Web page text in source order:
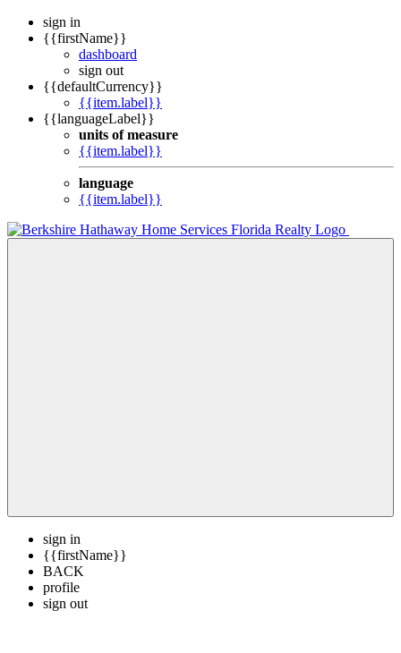
sign in
{{firstName}}
dashboard
sign out
{{defaultCurrency}}
{{item.label}}
{{languageLabel}}
units of measure
{{item.label}}
language
{{item.label}}
sign in
{{firstName}}
BACK
profile
sign out